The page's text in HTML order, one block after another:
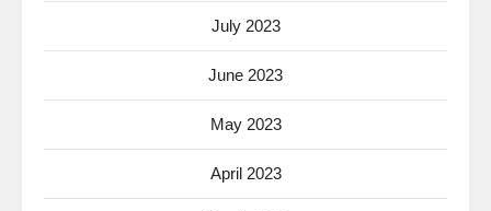
July 2023
June 2023
May 2023
April 2023